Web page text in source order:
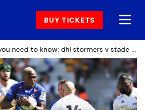
BUY TICKETS
all you need to know: dhl stormers v stade rochelais